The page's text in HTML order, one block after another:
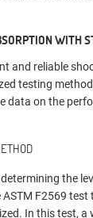
WITH
and reliable
testing
data on the
the
F2569
In this test,